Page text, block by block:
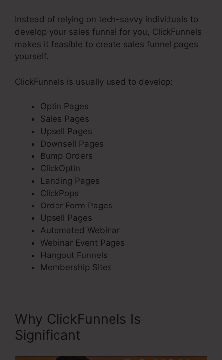
Instead of relying on tech-savvy individuals to
develop your sales funnel for you, ClickFunnels
makes it feasible to create sales funnel pages
yourself.
ClickFunnels is usually used to develop:
Optin Pages
Sales Pages
Upsell Pages
Downsell Pages
Bump Orders
ClickOptin
Landing Pages
ClickPops
Order Form Pages
Upsell Pages
Automated Webinar
Webinar Event Pages
Hangout Funnels
Membership Sites
Why ClickFunnels Is
Significant